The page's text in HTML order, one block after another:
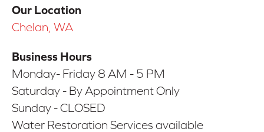
Our Location
Chelan, WA
Business Hours
Monday- Friday 8 AM - 5 PM
Saturday - By Appointment Only
Sunday - CLOSED
Water Restoration Services available